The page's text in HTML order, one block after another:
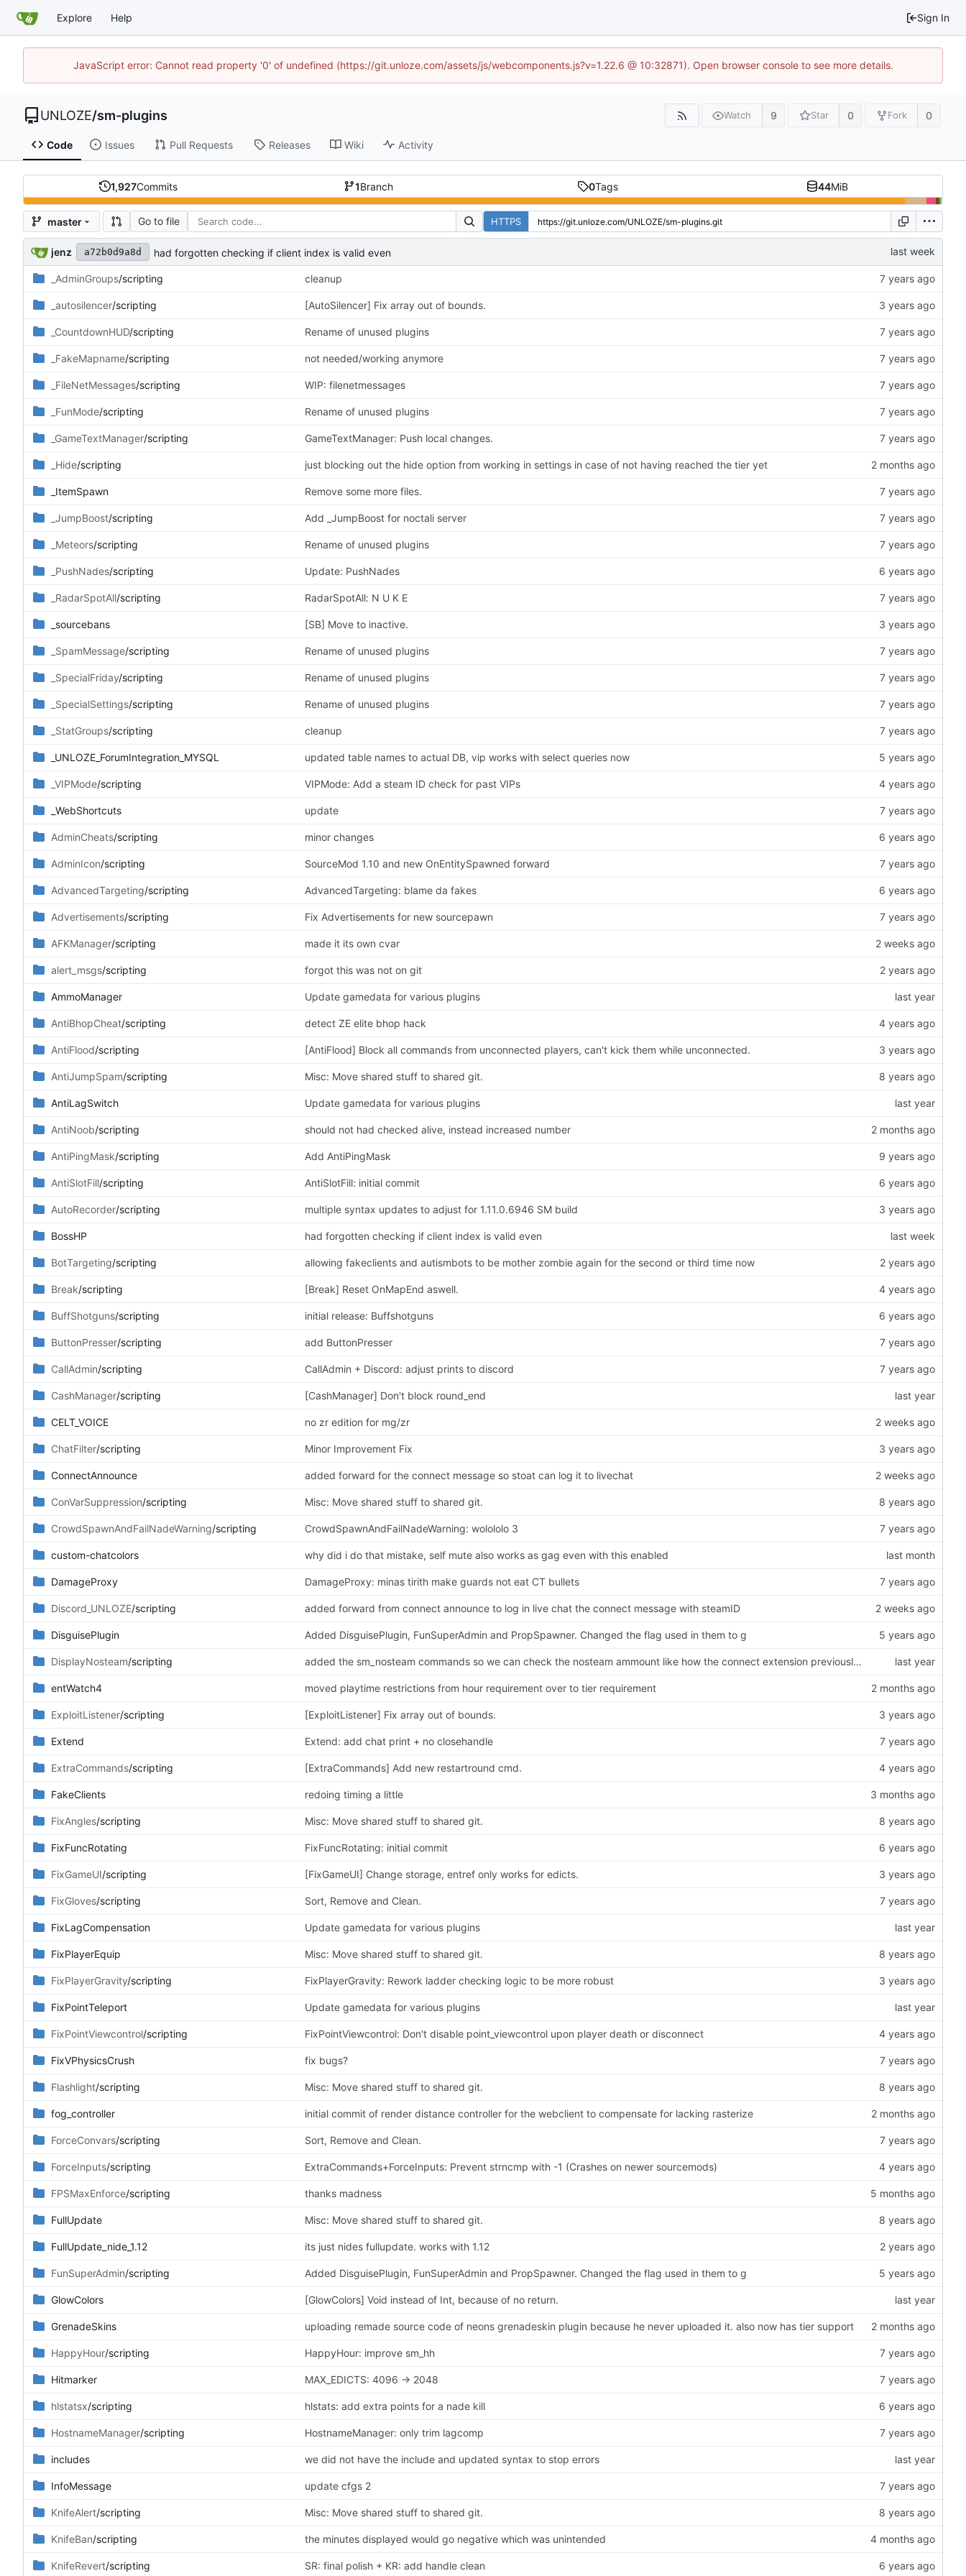
Explore Help Sign In
JavaScript error: Cannot read property '0' of undefined (https://git.unloze.com/assets/js/webcomponents.js?v=1.22.6 @ 10:32871). Open browser console to see more details.
UNLOZE/sm-plugins Watch 9 Star 0 Fork 0
Code Issues Pull Requests Releases Wiki Activity
1,927Commits 1Branch 0Tags 44MiB
master Go to file HTTPS
jenz a72b0d9a8d had forgotten checking if client index is valid even
_AdminGroups/scripting cleanup
_autosilencer/scripting [AutoSilencer] Fix array out of bounds.
_CountdownHUD/scripting Rename of unused plugins
_FakeMapname/scripting not needed/working anymore
_FileNetMessages/scripting WIP: filenetmessages
_FunMode/scripting Rename of unused plugins
_GameTextManager/scripting GameTextManager: Push local changes.
_Hide/scripting just blocking out the hide option from working in settings in case of not having reached the tier yet
_ItemSpawn Remove some more files.
_JumpBoost/scripting Add _JumpBoost for noctali server
_Meteors/scripting Rename of unused plugins
_PushNades/scripting Update: PushNades
_RadarSpotAll/scripting RadarSpotAll: N U K E
_sourcebans [SB] Move to inactive.
_SpamMessage/scripting Rename of unused plugins
_SpecialFriday/scripting Rename of unused plugins
_SpecialSettings/scripting Rename of unused plugins
_StatGroups/scripting cleanup
_UNLOZE_ForumIntegration_MYSQL updated table names to actual DB, vip works with select queries now
_VIPMode/scripting VIPMode: Add a steam ID check for past VIPs
_WebShortcuts update
AdminCheats/scripting minor changes
AdminIcon/scripting SourceMod 1.10 and new OnEntitySpawned forward
AdvancedTargeting/scripting AdvancedTargeting: blame da fakes
Advertisements/scripting Fix Advertisements for new sourcepawn
AFKManager/scripting made it its own cvar
alert_msgs/scripting forgot this was not on git
AmmoManager Update gamedata for various plugins
AntiBhopCheat/scripting detect ZE elite bhop hack
AntiFlood/scripting [AntiFlood] Block all commands from unconnected players, can't kick them while unconnected.
AntiJumpSpam/scripting Misc: Move shared stuff to shared git.
AntiLagSwitch Update gamedata for various plugins
AntiNoob/scripting should not had checked alive, instead increased number
AntiPingMask/scripting Add AntiPingMask
AntiSlotFill/scripting AntiSlotFill: initial commit
AutoRecorder/scripting multiple syntax updates to adjust for 1.11.0.6946 SM build
BossHP had forgotten checking if client index is valid even
BotTargeting/scripting allowing fakeclients and autismbots to be mother zombie again for the second or third time now
Break/scripting [Break] Reset OnMapEnd aswell.
BuffShotguns/scripting initial release: Buffshotguns
ButtonPresser/scripting add ButtonPresser
CallAdmin/scripting CallAdmin + Discord: adjust prints to discord
CashManager/scripting [CashManager] Don't block round_end
CELT_VOICE no zr edition for mg/zr
ChatFilter/scripting Minor Improvement Fix
ConnectAnnounce added forward for the connect message so stoat can log it to livechat
ConVarSuppression/scripting Misc: Move shared stuff to shared git.
CrowdSpawnAndFailNadeWarning/scripting CrowdSpawnAndFailNadeWarning: wolololo 3
custom-chatcolors why did i do that mistake, self mute also works as gag even with this enabled
DamageProxy DamageProxy: minas tirith make guards not eat CT bullets
Discord_UNLOZE/scripting added forward from connect announce to log in live chat the connect message with steamID
DisguisePlugin Added DisguisePlugin, FunSuperAdmin and PropSpawner. Changed the flag used in them to g
DisplayNosteam/scripting added the sm_nosteam commands so we can check the nosteam ammount like how the connect extension previously did it
entWatch4 moved playtime restrictions from hour requirement over to tier requirement
ExploitListener/scripting [ExploitListener] Fix array out of bounds.
Extend Extend: add chat print + no closehandle
ExtraCommands/scripting [ExtraCommands] Add new restartround cmd.
FakeClients redoing timing a little
FixAngles/scripting Misc: Move shared stuff to shared git.
FixFuncRotating FixFuncRotating: initial commit
FixGameUI/scripting [FixGameUI] Change storage, entref only works for edicts.
FixGloves/scripting Sort, Remove and Clean.
FixLagCompensation Update gamedata for various plugins
FixPlayerEquip Misc: Move shared stuff to shared git.
FixPlayerGravity/scripting FixPlayerGravity: Rework ladder checking logic to be more robust
FixPointTeleport Update gamedata for various plugins
FixPointViewcontrol/scripting FixPointViewcontrol: Don't disable point_viewcontrol upon player death or disconnect
FixVPhysicsCrush fix bugs?
Flashlight/scripting Misc: Move shared stuff to shared git.
fog_controller initial commit of render distance controller for the webclient to compensate for lacking rasterize
ForceConvars/scripting Sort, Remove and Clean.
ForceInputs/scripting ExtraCommands+ForceInputs: Prevent strncmp with -1 (Crashes on newer sourcemods)
FPSMaxEnforce/scripting thanks madness
FullUpdate Misc: Move shared stuff to shared git.
FullUpdate_nide_1.12 its just nides fullupdate. works with 1.12
FunSuperAdmin/scripting Added DisguisePlugin, FunSuperAdmin and PropSpawner. Changed the flag used in them to g
GlowColors [GlowColors] Void instead of Int, because of no return.
GrenadeSkins uploading remade source code of neons grenadeskin plugin because he never uploaded it. also now has tier support
HappyHour/scripting HappyHour: improve sm_hh
Hitmarker MAX_EDICTS: 4096 -> 2048
hlstatsx/scripting hlstats: add extra points for a nade kill
HostnameManager/scripting HostnameManager: only trim lagcomp
includes we did not have the include and updated syntax to stop errors
InfoMessage update cfgs 2
KnifeAlert/scripting Misc: Move shared stuff to shared git.
KnifeBan/scripting the minutes displayed would go negative which was unintended
KnifeRevert/scripting SR: final polish + KR: add handle clean